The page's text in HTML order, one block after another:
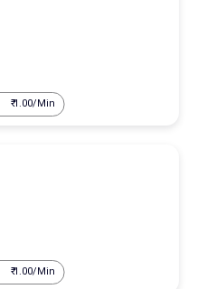
₹ 1.00/Min
₹ 1.00/Min